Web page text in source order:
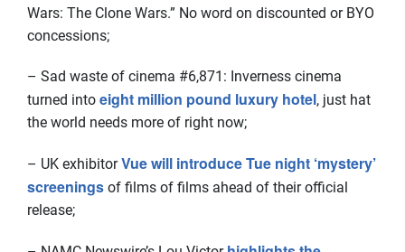
Wars: The Clone Wars.” No word on discounted or BYO
concessions;
– Sad waste of cinema #6,871: Inverness cinema
turned into eight million pound luxury hotel, just hat
the world needs more of right now;
– UK exhibitorVue will introduce Tue night ‘mystery’
screenings of films of films ahead of their official
release;